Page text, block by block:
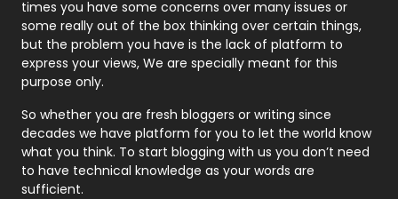
Recruitment Agencies
21
Relationship
Roofing
Security
1
SEO
times you have some concerns over many issues or
some really out of the box thinking over certain things,
but the problem you have is the lack of platform to
express your views, We are specially meant for this
purpose only.
So whether you are fresh bloggers or writing since
decades we have platform for you to let the world know
what you think. To start blogging with us you don’t need
to have technical knowledge as your words are
sufficient.